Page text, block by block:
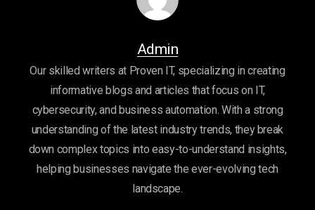
Admin
Our skilled writers at Proven IT, specializing in creating
informative blogs and articles that focus on IT,
cybersecurity, and business automation. With a strong
understanding of the latest industry trends, they break
down complex topics into easy-to-understand insights,
helping businesses navigate the ever-evolving tech
landscape.